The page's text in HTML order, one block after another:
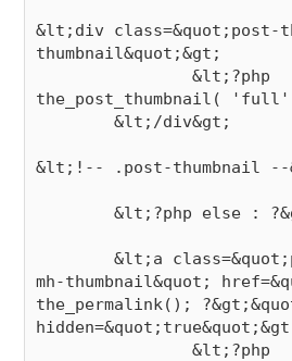
&lt;div class=&quot;post-
thumbnail&quot;&gt;
                &lt;?php
the_post_thumbnail(
        &lt;/div&gt;
&lt;!-- .post-thumbnail --
        &lt;?php else : ?&gt;
        &lt;a class=&quot;post-thumbnail
mh-thumbnail&quot;
the_permalink();
                &lt;?php